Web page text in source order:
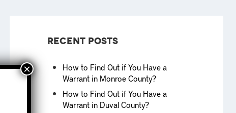
Recent Posts
How to Find Out if You Have a
Warrant in Monroe County?
How to Find Out if You Have a
Warrant in Duval County?